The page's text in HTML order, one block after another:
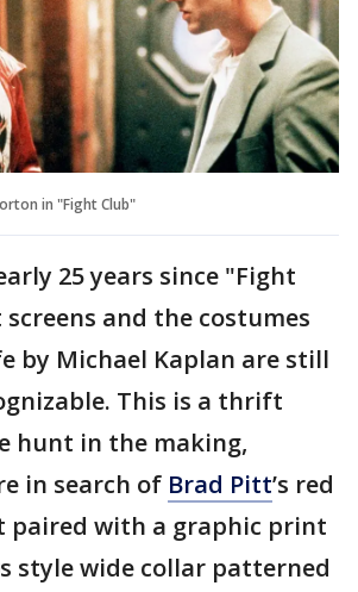
in "Fight Club"
25 years since "Fight
and the costumes
by Michael Kaplan are still
This is a thrift
hunt in the making,
in search of Brad Pitt’s red
paired with a graphic print
style wide collar patterned